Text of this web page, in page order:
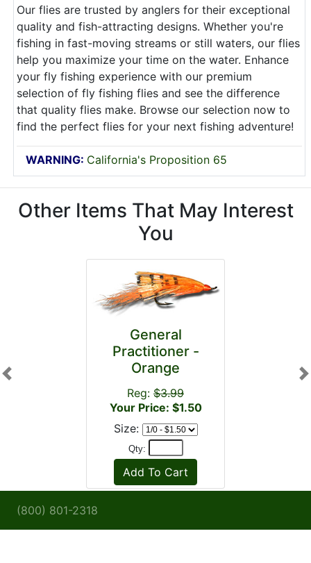
Our flies are trusted by anglers for their exceptional
quality and fish-attracting designs. Whether you're
fishing in fast-moving streams or still waters, our flies
help you maximize your time on the water. Enhance
your fly fishing experience with our premium
selection of fly fishing flies and see the difference
that quality flies make. Browse our selection now to
find the perfect flies for your next fishing adventure!
WARNING: California's Proposition 65
Other Items That May Interest
You
General
Practitioner -
Orange
Reg: $3.99
Your Price: $1.50
Size:
Qty:
Previous
(800) 801-2318